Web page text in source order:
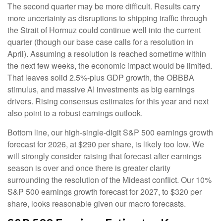
The second quarter may be more difficult. Results carry
more uncertainty as disruptions to shipping traffic through
the Strait of Hormuz could continue well into the current
quarter (though our base case calls for a resolution in
April). Assuming a resolution is reached sometime within
the next few weeks, the economic impact would be limited.
That leaves solid 2.5%-plus GDP growth, the OBBBA
stimulus, and massive AI investments as big earnings
drivers. Rising consensus estimates for this year and next
also point to a robust earnings outlook.
Bottom line, our high-single-digit S&P 500 earnings growth
forecast for 2026, at $290 per share, is likely too low. We
will strongly consider raising that forecast after earnings
season is over and once there is greater clarity
surrounding the resolution of the Mideast conflict. Our 10%
S&P 500 earnings growth forecast for 2027, to $320 per
share, looks reasonable given our macro forecasts.